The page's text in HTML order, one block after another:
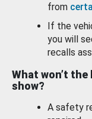
from
If the
you will
recalls
What won’t
show?
A safety